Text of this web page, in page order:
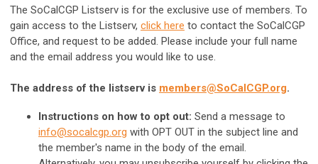
The SoCalCGP Listserv is for the exclusive use of members. To
gain access to the Listserv, click here to contact the SoCalCGP
Office, and request to be added. Please include your full name
and the email address you would like to use.
The address of the listserv is members@SoCalCGP.org.
Instructions on how to opt out: Send a message to
info@socalcgp.org with OPT OUT in the subject line and
the member's name in the body of the email.